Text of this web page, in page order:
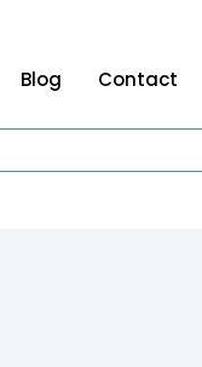
Blog Contact